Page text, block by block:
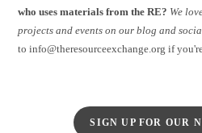
who uses materials from the RE? We
projects and events on our blog and
to info@theresourceexchange.org if
SIGN UP FOR OUR